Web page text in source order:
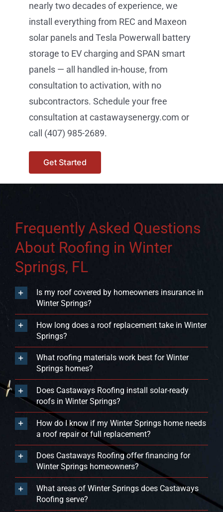
nearly two decades of experience, we
install everything from REC and Maxeon
solar panels and Tesla Powerwall battery
storage to EV charging and SPAN smart
panels — all handled in-house, from
consultation to activation, with no
subcontractors. Schedule your free
consultation at castawaysenergy.com or
call (407) 985-2689.
Get Started
Frequently Asked Questions
About Roofing in Winter
Springs, FL
Is my roof covered by homeowners insurance in
Winter Springs?
How long does a roof replacement take in Winter
Springs?
What roofing materials work best for Winter
Springs homes?
Does Castaways Roofing install solar-ready
roofs in Winter Springs?
How do I know if my Winter Springs home needs
a roof repair or full replacement?
Does Castaways Roofing offer financing for
Winter Springs homeowners?
What areas of Winter Springs does Castaways
Roofing serve?